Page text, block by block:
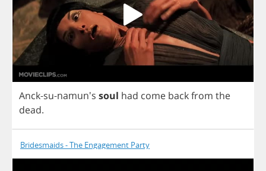
Anck-su-namun's soul had come backfrom the
dead.
Bridesmaids - The Engagement Party